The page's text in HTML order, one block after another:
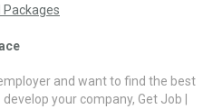
Packages
and want to find the best
your company, Get Job |